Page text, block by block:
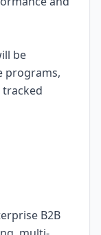
be
programs,
B2B